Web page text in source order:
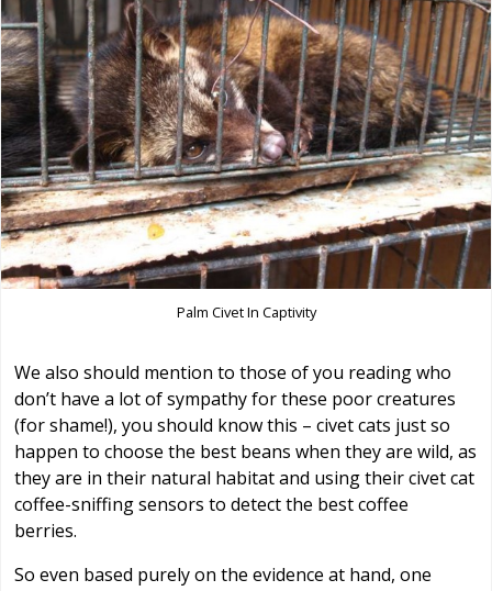
Palm Civet In Captivity
We also should mention to those of you reading who
don’t have a lot of sympathy for these poor creatures
(for shame!), you should know this – civet cats just so
happen to choose the best beans when they are wild, as
they are in their natural habitat and using their civet cat
coffee-sniffing sensors to detect the best coffee
berries.
So even based purely on the evidence at hand, one